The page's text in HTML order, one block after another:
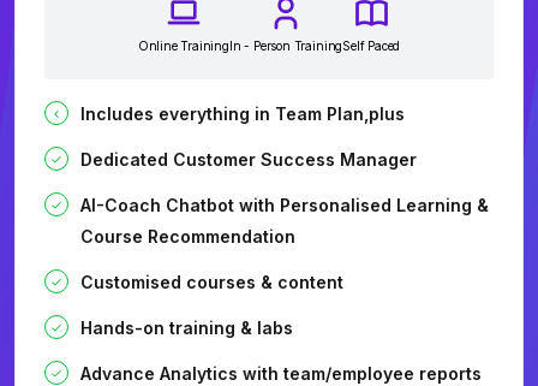
Online TrainingIn - Person TrainingSelf Paced
Includes everything in Team Plan,plus
Dedicated Customer Success Manager
AI-Coach Chatbot with Personalised Learning &
Course Recommendation
Customised courses & content
Hands-on training & labs
Advance Analytics with team/employee reports